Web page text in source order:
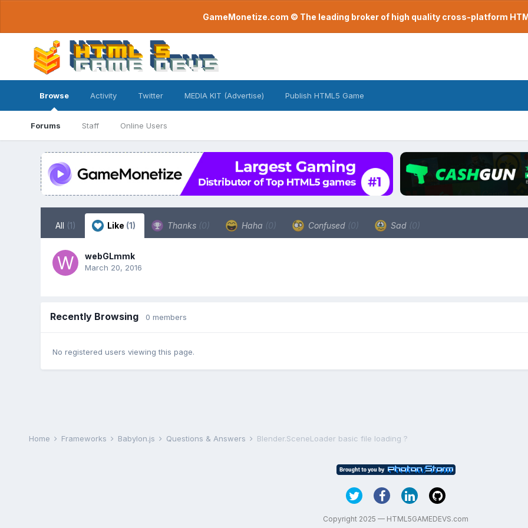
GameMonetize.com © The leading broker of high quality cross-platform
Browse
Forums Staff Online Users
Activity Twitter MEDIA KIT (Advertise) Publish HTML5 Game
All (1) Like (1) Thanks (0) Haha (0) Confused (0) Sad (0)
webGLmmk
March 20, 2016
Recently Browsing 0 members
No registered users viewing this page.
Home Frameworks Babylon.js Questions & Answers Blender.SceneLoader basic file loading ?
Copyright 2025 — HTML5GAMEDEVS.com